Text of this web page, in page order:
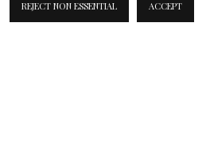
REJECT NON ESSENTIAL ACCEPT